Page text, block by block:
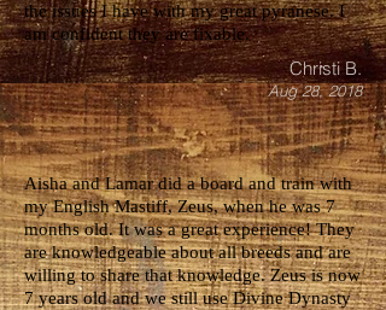
the issues I have with my great pyranese. I
am confident they are fixable.
Christi B.
Aug 28, 2018
Aisha and Lamar did a board and train with
my English Mastiff, Zeus, when he was 7
months old. It was a great experience! They
are knowledgeable about all breeds and are
willing to share that knowledge. Zeus is now
7 years old and we still use Divine Dynasty